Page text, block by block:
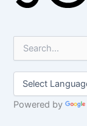
h
Powered by